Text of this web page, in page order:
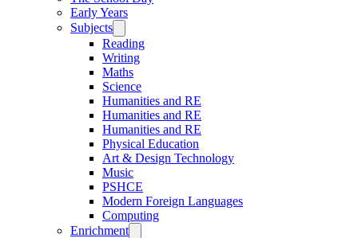
Early Years
Subjects
Reading
Writing
Maths
Science
Humanities and RE
Humanities and RE
Humanities and RE
Physical Education
Art & Design Technology
Music
PSHCE
Modern Foreign Languages
Computing
Enrichment